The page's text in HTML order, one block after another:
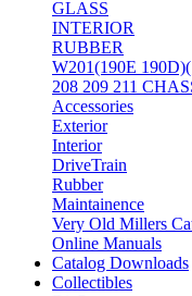
GLASS
INTERIOR
RUBBER
W201(190E
208 209 211
Accessories
Exterior
Interior
DriveTrain
Rubber
Maintainence
Very Old Millers
Online Manuals
Catalog Downloads
Collectibles